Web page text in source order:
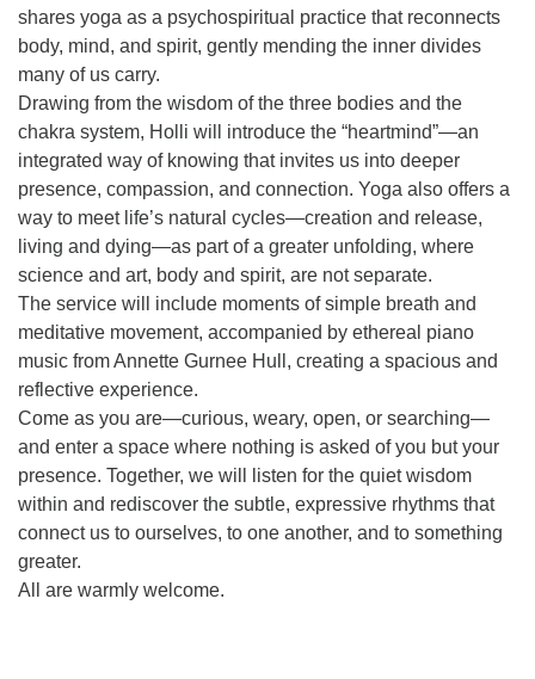
shares yoga as a psychospiritual practice that reconnects
body, mind, and spirit, gently mending the inner divides
many of us carry.
Drawing from the wisdom of the three bodies and the
chakra system, Holli will introduce the “heartmind”—an
integrated way of knowing that invites us into deeper
presence, compassion, and connection. Yoga also offers a
way to meet life’s natural cycles—creation and release,
living and dying—as part of a greater unfolding, where
science and art, body and spirit, are not separate.
The service will include moments of simple breath and
meditative movement, accompanied by ethereal piano
music from Annette Gurnee Hull, creating a spacious and
reflective experience.
Come as you are—curious, weary, open, or searching—
and enter a space where nothing is asked of you but your
presence. Together, we will listen for the quiet wisdom
within and rediscover the subtle, expressive rhythms that
connect us to ourselves, to one another, and to something
greater.
All are warmly welcome.